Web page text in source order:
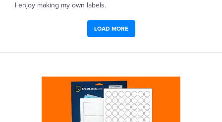
I enjoy making my own labels.
LOAD MORE